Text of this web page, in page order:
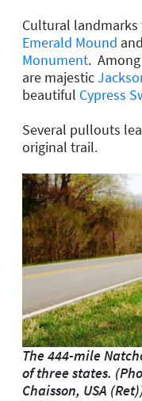
Cultural
Emerald Mound
Monument.
are majestic
beautiful Cypress
Several pullouts
original trail.
The 444-mile
of three states.
Chaisson, USA